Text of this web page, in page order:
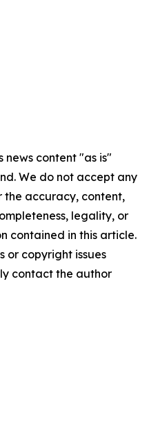
news content "as is"
We do not accept any
the accuracy, content,
legality, or
contained in this article.
or copyright issues
contact the author